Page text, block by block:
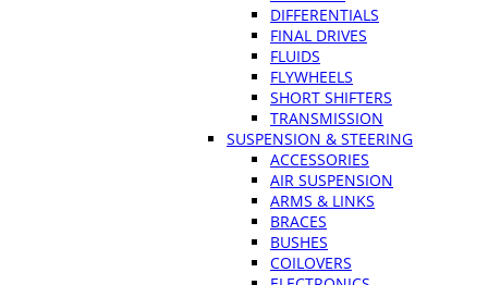
DIFFERENTIALS
FINAL DRIVES
FLUIDS
FLYWHEELS
SHORT SHIFTERS
TRANSMISSION
SUSPENSION & STEERING
ACCESSORIES
AIR SUSPENSION
ARMS & LINKS
BRACES
BUSHES
COILOVERS